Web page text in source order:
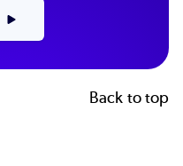
Back to top